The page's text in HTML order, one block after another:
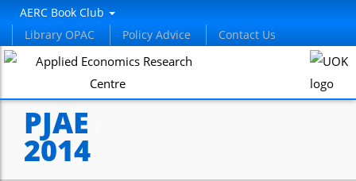
AERC Book Club
Library OPAC
Policy Advice Contact Us
PJAE
2014